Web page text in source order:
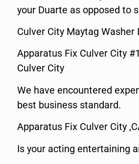
your Duarte as opposed to
Culver City Maytag Washer
Apparatus Fix Culver City
Culver City
We have encountered
best business standard.
Apparatus Fix Culver City
Is your acting entertaining